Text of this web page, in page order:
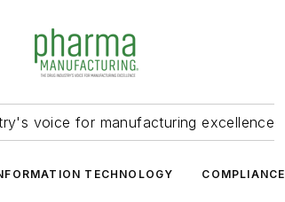
voice for manufacturing excellence
TECHNOLOGY COMPLIANCE